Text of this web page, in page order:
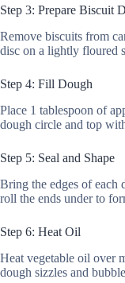
Step 3: Prepare Biscuit
Remove biscuits from
disc on a lightly floured
Step 4: Fill Dough
Place 1 tablespoon of
dough circle and top
Step 5: Seal and Shape
Bring the edges of each
roll the ends under to
Step 6: Heat Oil
Heat vegetable oil over
dough sizzles and